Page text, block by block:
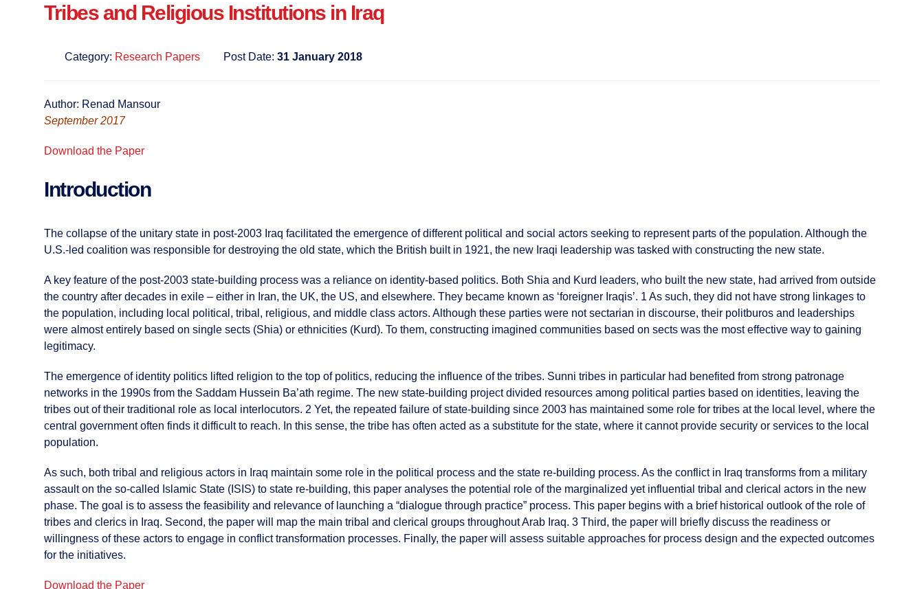
Tribes and Religious Institutions in Iraq
Category: Research Papers Post Date: 31 January 2018
Author: Renad Mansour
September 2017
Download the Paper
Introduction
The collapse of the unitary state in post-2003 Iraq facilitated the emergence of different political and social actors seeking to represent parts of the population. Although the
U.S.-led coalition was responsible for destroying the old state, which the British built in 1921, the new Iraqi leadership was tasked with constructing the new state.
A key feature of the post-2003 state-building process was a reliance on identity-based politics. Both Shia and Kurd leaders, who built the new state, had arrived from outside
the country after decades in exile – either in Iran, the UK, the US, and elsewhere. They became known as ‘foreigner Iraqis’. 1 As such, they did not have strong linkages to
the population, including local political, tribal, religious, and middle class actors. Although these parties were not sectarian in discourse, their politburos and leaderships
were almost entirely based on single sects (Shia) or ethnicities (Kurd). To them, constructing imagined communities based on sects was the most effective way to gaining
legitimacy.
The emergence of identity politics lifted religion to the top of politics, reducing the influence of the tribes. Sunni tribes in particular had benefited from strong patronage
networks in the 1990s from the Saddam Hussein Ba’ath regime. The new state-building project divided resources among political parties based on identities, leaving the
tribes out of their traditional role as local interlocutors. 2 Yet, the repeated failure of state-building since 2003 has maintained some role for tribes at the local level, where the
central government often finds it difficult to reach. In this sense, the tribe has often acted as a substitute for the state, where it cannot provide security or services to the local
population.
As such, both tribal and religious actors in Iraq maintain some role in the political process and the state re-building process. As the conflict in Iraq transforms from a military
assault on the so-called Islamic State (ISIS) to state re-building, this paper analyses the potential role of the marginalized yet influential tribal and clerical actors in the new
phase. The goal is to assess the feasibility and relevance of launching a “dialogue through practice” process. This paper begins with a brief historical outlook of the role of
tribes and clerics in Iraq. Second, the paper will map the main tribal and clerical groups throughout Arab Iraq. 3 Third, the paper will briefly discuss the readiness or
willingness of these actors to engage in conflict transformation processes. Finally, the paper will assess suitable approaches for process design and the expected outcomes
for the initiatives.
Download the Paper